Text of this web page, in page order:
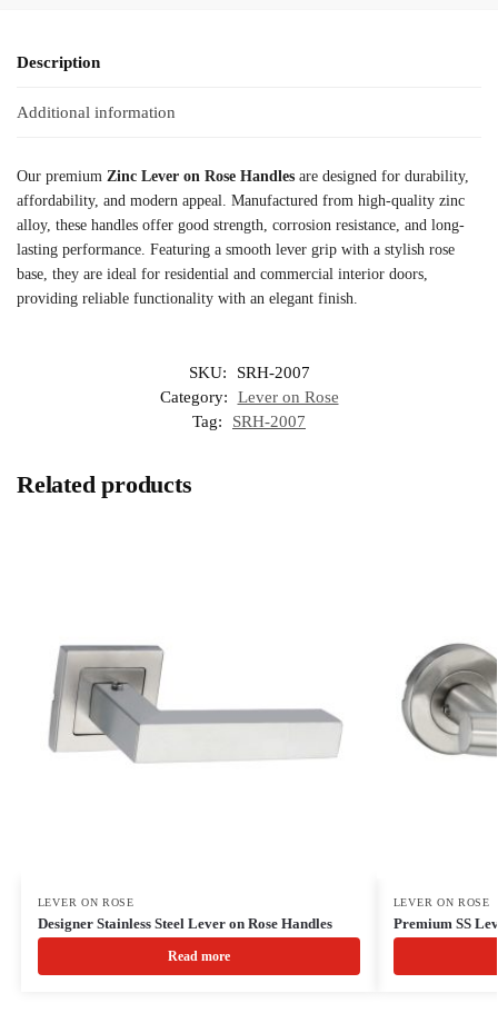
Description
Additional information
Our premium Zinc Lever on Rose Handles are designed for durability,
affordability, and modern appeal. Manufactured from high-quality zinc
alloy, these handles offer good strength, corrosion resistance, and long-
lasting performance. Featuring a smooth lever grip with a stylish rose
base, they are ideal for residential and commercial interior doors,
providing reliable functionality with an elegant finish.
SKU:
SRH-2007
Category:
Lever on Rose
Tag:
SRH-2007
Related products
LEVER ON ROSE
Designer Stainless Steel Lever on Rose Handles
Read more
LEVER ON ROSE
Premium SS